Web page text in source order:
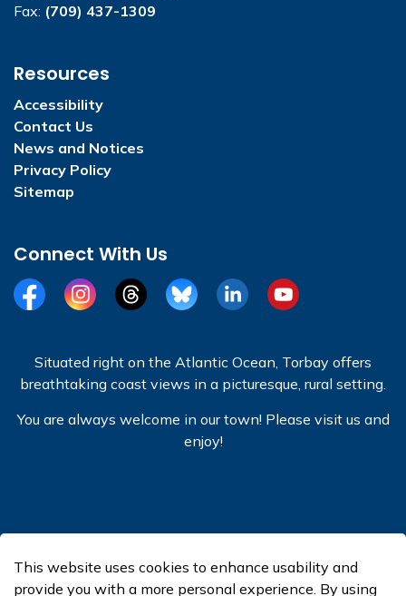
Fax: (709) 437-1309
Resources
Accessibility
Contact Us
News and Notices
Privacy Policy
Sitemap
Connect With Us
FacebookInstagramThreadsBlueSkyLinkedInYouTube
Situated right on the Atlantic Ocean, Torbay offers
breathtaking coast views in a picturesque, rural setting.
You are always welcome in our town! Please visit us and
enjoy!
Made with Govstack
This website uses cookies to enhance usability and
provide you with a more personal experience. By using